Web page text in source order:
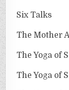
Six Talks
The Mother
The Yoga of
The Yoga of